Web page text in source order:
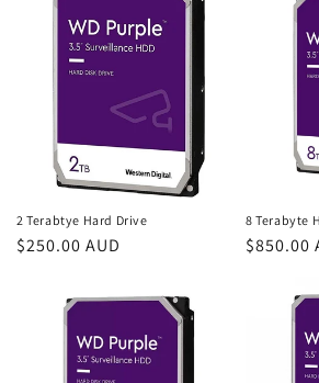
2 Terabtye Hard Drive
Regular
$250.00 AUD
8 Terabyte
Regular
$850.00